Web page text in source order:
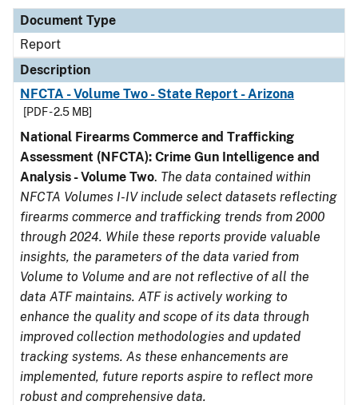
Document Type
Report
Description
NFCTA - Volume Two - State Report - Arizona
[PDF - 2.5 MB]
National Firearms Commerce and Trafficking
Assessment (NFCTA): Crime Gun Intelligence and
Analysis - Volume Two. The data contained within
NFCTA Volumes I-IV include select datasets reflecting
firearms commerce and trafficking trends from 2000
through 2024. While these reports provide valuable
insights, the parameters of the data varied from
Volume to Volume and are not reflective of all the
data ATF maintains. ATF is actively working to
enhance the quality and scope of its data through
improved collection methodologies and updated
tracking systems. As these enhancements are
implemented, future reports aspire to reflect more
robust and comprehensive data.